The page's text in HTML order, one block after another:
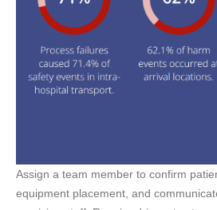
Assign a team member to confirm
equipment placement, and